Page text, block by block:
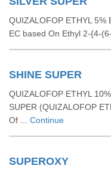
QUIZALOFOP ETHYL 5%
EC based On Ethyl 2-{4-
SHINE SUPER
QUIZALOFOP ETHYL
SUPER (QUIZALOFOP
Of ... Continue
SUPEROXY